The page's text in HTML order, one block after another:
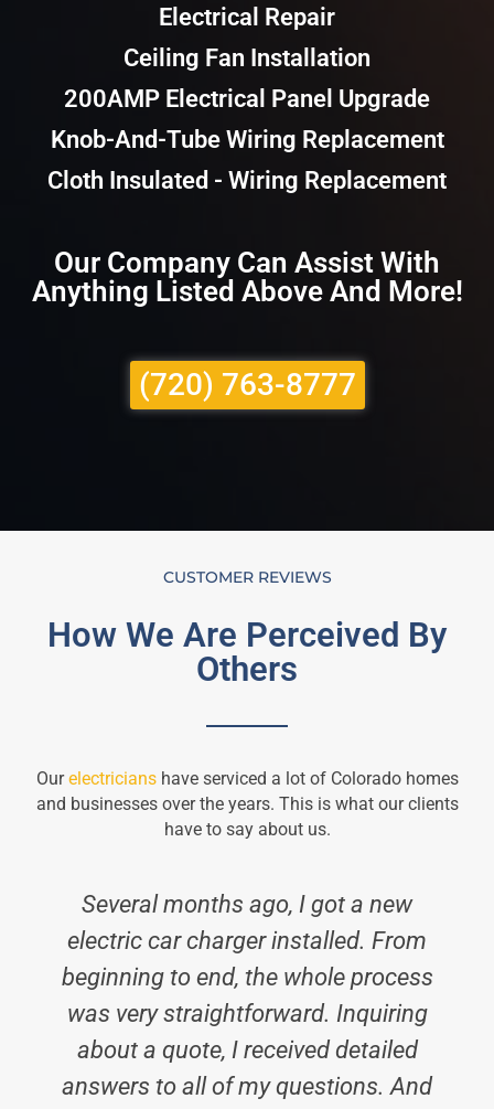
Electrical Repair
Ceiling Fan Installation
200AMP Electrical Panel Upgrade
Knob-And-Tube Wiring Replacement
Cloth Insulated - Wiring Replacement
Our Company Can Assist With
Anything Listed Above And More!
(720) 763-8777
CUSTOMER REVIEWS
How We Are Perceived By
Others
Ourelectricianshave serviced a lot of Colorado homes
and businesses over the years. This is what our clients
have to say about us.
Several months ago, I got a new
electric car charger installed. From
beginning to end, the whole process
was very straightforward. Inquiring
about a quote, I received detailed
answers to all of my questions. And